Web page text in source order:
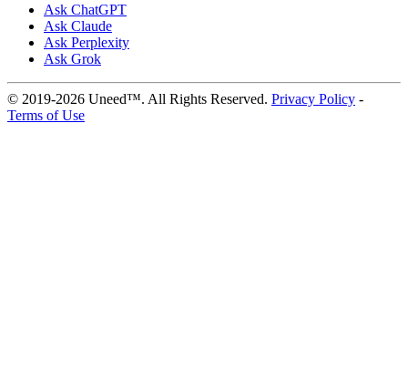
Ask ChatGPT
Ask Claude
Ask Perplexity
Ask Grok
© 2019-2026 Uneed™. All Rights Reserved. Privacy Policy -
Terms of Use